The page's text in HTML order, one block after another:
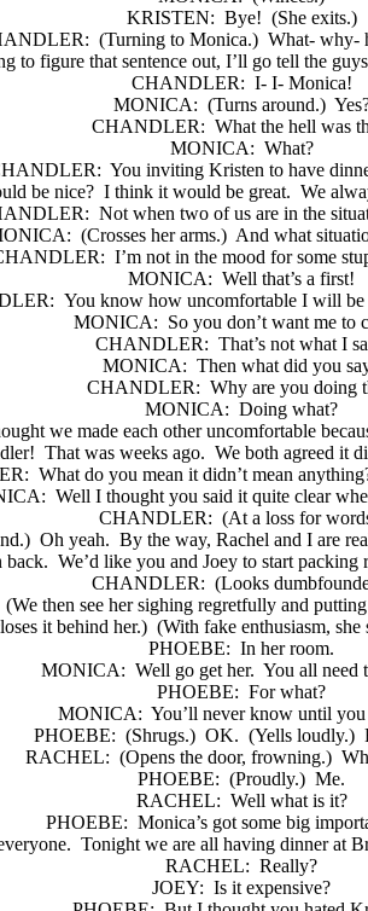
KRISTEN: Bye! (She exits.)
(Turning to Monica.) What- why-
to figure that sentence out, I’ll go tell the
CHANDLER: I- I- Monica!
MONICA: (Turns around.)
CHANDLER: What the hell was
MONICA: What?
You inviting Kristen to have
be nice? I think it would be great. We
Not when two of us are in the
(Crosses her arms.) And what
I’m not in the mood for some
MONICA: Well that’s a first!
You know how uncomfortable I will
MONICA: So you don’t want me to
CHANDLER: That’s not what I
MONICA: Then what did you
CHANDLER: Why are you doing
MONICA: Doing what?
we made each other uncomfortable
That was weeks ago. We both agreed it
What do you mean it didn’t mean
Well I thought you said it quite clear
CHANDLER: (At a loss for
Oh yeah. By the way, Rachel and I are
back. We’d like you and Joey to start packing
CHANDLER: (Looks
(We then see her sighing regretfully and
it behind her.) (With fake enthusiasm, she
PHOEBE: In her room.
MONICA: Well go get her. You all need
PHOEBE: For what?
MONICA: You’ll never know until you
PHOEBE: (Shrugs.) OK. (Yells loudly.)
RACHEL: (Opens the door, frowning.)
PHOEBE: (Proudly.) Me.
RACHEL: Well what is it?
PHOEBE: Monica’s got some big
Tonight we are all having dinner at
RACHEL: Really?
JOEY: Is it expensive?